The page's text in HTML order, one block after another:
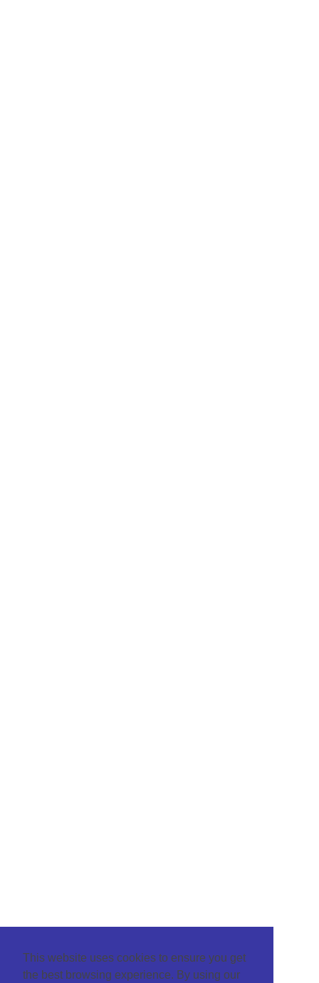
This website uses cookies to ensure you get
the best browsing experience. By using our